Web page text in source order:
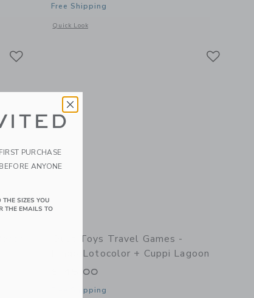
of Skippi Lavender - Inflatable Bouncy Toy
Free Shipping
Quick Look
Opens a modal window with additional details of Whale
-
Quut Toys Travel Games -
Bingo/Lotocolor + Cuppi Lagoon
$ 45,00
Free Shipping
PURCHASE
ANYONE
SIZES YOU
THE EMAILS TO